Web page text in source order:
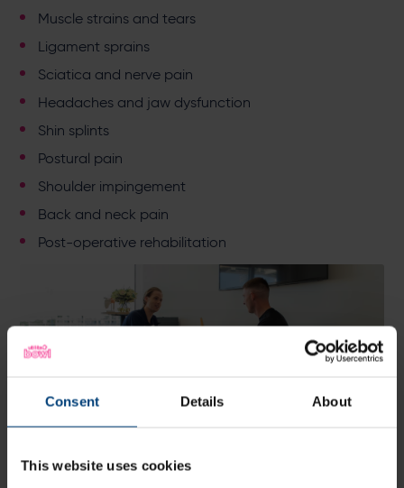
Consent Details About
This website uses cookies
Muscle strains and tears
Ligament sprains
Sciatica and nerve pain
Headaches and jaw dysfunction
Shin splints
Postural pain
Shoulder impingement
Back and neck pain
Post-operative rehabilitation